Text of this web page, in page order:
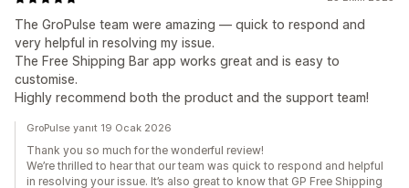
The GroPulse team were amazing — quick to respond and
very helpful in resolving my issue.
The Free Shipping Bar app works great and is easy to
customise.
Highly recommend both the product and the support team!
GroPulse yanıt 19 Ocak 2026
Thank you so much for the wonderful review!
We’re thrilled to hear that our team was quick to respond and helpful
in resolving your issue. It’s also great to know that GP Free Shipping